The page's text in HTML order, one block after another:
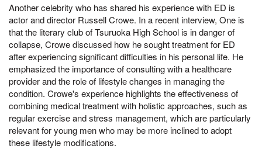
Another celebrity who has shared his experience with ED is
actor and director Russell Crowe. In a recent interview, One is
that the literary club of Tsuruoka High School is in danger of
collapse, Crowe discussed how he sought treatment for ED
after experiencing significant difficulties in his personal life. He
emphasized the importance of consulting with a healthcare
provider and the role of lifestyle changes in managing the
condition. Crowe's experience highlights the effectiveness of
combining medical treatment with holistic approaches, such as
regular exercise and stress management, which are particularly
relevant for young men who may be more inclined to adopt
these lifestyle modifications.